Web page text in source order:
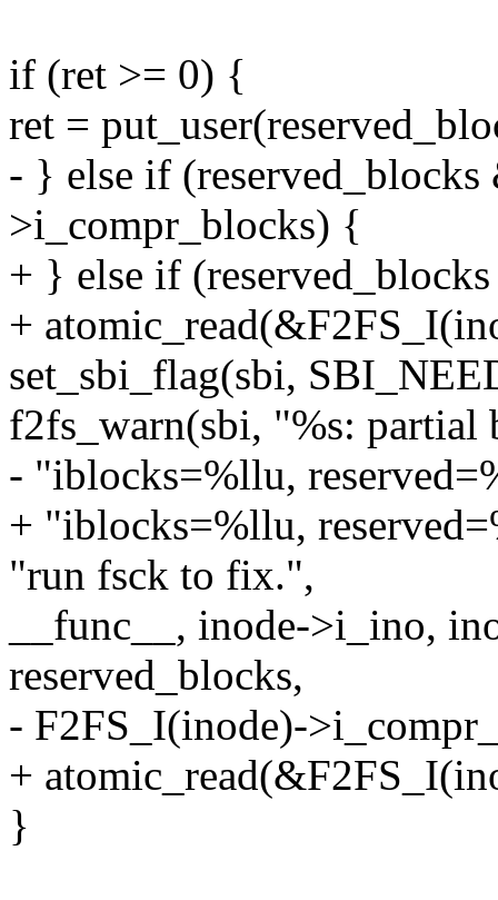
if (ret >= 0) {
ret =
- } else if
>i_compr_blocks) {
+ } else if
+
set_sbi_flag(sbi,
f2fs_warn(sbi, "%s: partial
- "iblocks=%llu,
+ "iblocks=%llu,
"run fsck to fix.",
__func__, inode->i_ino,
reserved_blocks,
- F2FS_I(inode)-
+
}